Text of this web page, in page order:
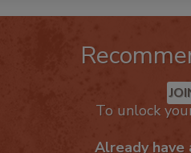
To unlock
Already have